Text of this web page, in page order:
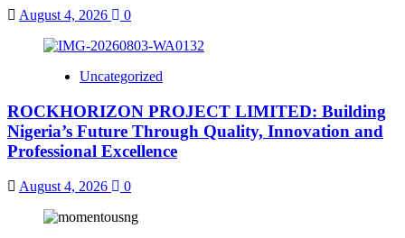
August 4, 2026 0
Uncategorized
ROCKHORIZON PROJECT LIMITED: Building
Nigeria’s Future Through Quality, Innovation and
Professional Excellence
August 4, 2026 0